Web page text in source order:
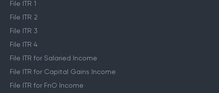
File ITR 1
File ITR 2
File ITR 3
File ITR 4
File ITR for Salaried Income
File ITR for Capital Gains Income
File ITR for FnO Income